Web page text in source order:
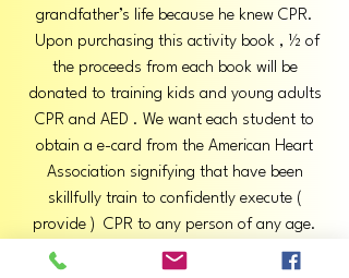
grandfather’s life because he knew CPR.
Upon purchasing this activity book , ½ of
the proceeds from each book will be
donated to training kids and young adults
CPR and AED . We want each student to
obtain a e-card from the American Heart
Association signifying that have been
skillfully train to confidently execute (
provide ) CPR to any person of any age.
We would also donate to other foundations